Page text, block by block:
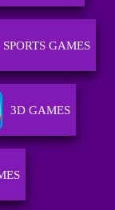
SPORTS GAMES
3D GAMES